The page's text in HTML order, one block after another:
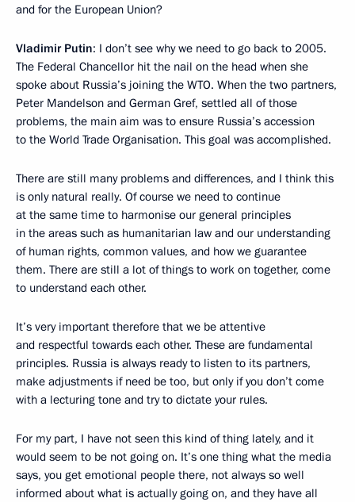
and for the European Union?
Vladimir Putin: I don’t see why we need to go back to 2005.
The Federal Chancellor hit the nail on the head when she
spoke about Russia’s joining the WTO. When the two partners,
Peter Mandelson and German Gref, settled all of those
problems, the main aim was to ensure Russia’s accession
to the World Trade Organisation. This goal was accomplished.
There are still many problems and differences, and I think this
is only natural really. Of course we need to continue
at the same time to harmonise our general principles
in the areas such as humanitarian law and our understanding
of human rights, common values, and how we guarantee
them. There are still a lot of things to work on together, come
to understand each other.
It’s very important therefore that we be attentive
and respectful towards each other. These are fundamental
principles. Russia is always ready to listen to its partners,
make adjustments if need be too, but only if you don’t come
with a lecturing tone and try to dictate your rules.
For my part, I have not seen this kind of thing lately, and it
would seem to be not going on. It’s one thing what the media
says, you get emotional people there, not always so well
informed about what is actually going on, and they have all